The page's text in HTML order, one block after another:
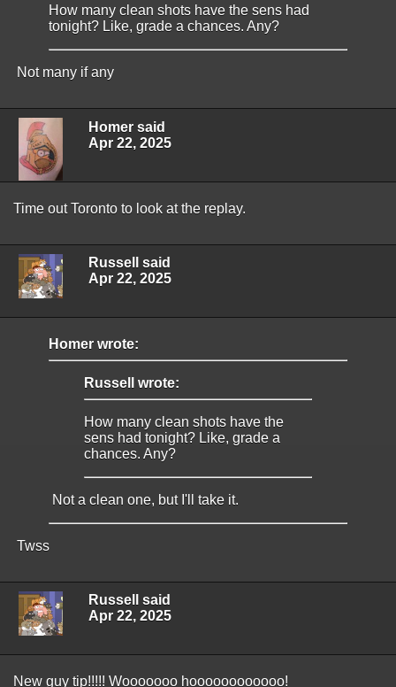
How many clean shots have the sens had
tonight? Like, grade a chances. Any?
Not many if any
Homer said
Apr 22, 2025
Time out Toronto to look at the replay.
Russell said
Apr 22, 2025
Homer wrote:
Russell wrote:
How many clean shots have the
sens had tonight? Like, grade a
chances. Any?
Not a clean one, but I'll take it.
Twss
Russell said
Apr 22, 2025
New guy tip!!!!! Wooooooo hoooooooooooo!